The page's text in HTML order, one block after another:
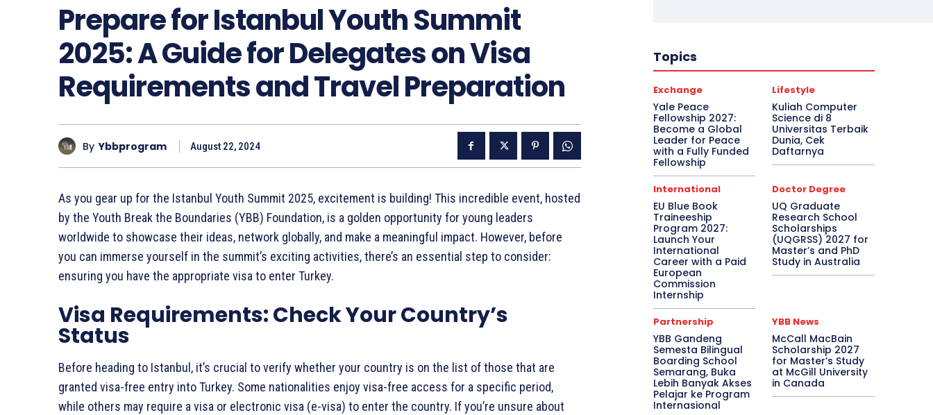
Prepare for Istanbul Youth Summit
2025: A Guide for Delegates on Visa
Requirements and Travel Preparation
By Ybbprogram August 22, 2024
As you gear up for the Istanbul Youth Summit 2025, excitement is building! This incredible event, hosted
by the Youth Break the Boundaries (YBB) Foundation, is a golden opportunity for young leaders
worldwide to showcase their ideas, network globally, and make a meaningful impact. However, before
you can immerse yourself in the summit’s exciting activities, there’s an essential step to consider:
ensuring you have the appropriate visa to enter Turkey.
Visa Requirements: Check Your Country’s
Status
Before heading to Istanbul, it’s crucial to verify whether your country is on the list of those that are
granted visa-free entry into Turkey. Some nationalities enjoy visa-free access for a specific period,
while others may require a visa or electronic visa (e-visa) to enter the country. If you’re unsure about
Topics
Exchange
Yale Peace
Fellowship 2027:
Become a Global
Leader for Peace
with a Fully Funded
Fellowship
Lifestyle
Kuliah Computer
Science di 8
Universitas Terbaik
Dunia, Cek
Daftarnya
International
EU Blue Book
Traineeship
Program 2027:
Launch Your
International
Career with a Paid
European
Commission
Internship
Doctor Degree
UQ Graduate
Research School
Scholarships
(UQGRSS) 2027 for
Master’s and PhD
Study in Australia
Partnership
YBB Gandeng
Semesta Bilingual
Boarding School
Semarang, Buka
Lebih Banyak Akses
Pelajar ke Program
Internasional
YBB News
McCall MacBain
Scholarship 2027
for Master’s Study
at McGill University
in Canada